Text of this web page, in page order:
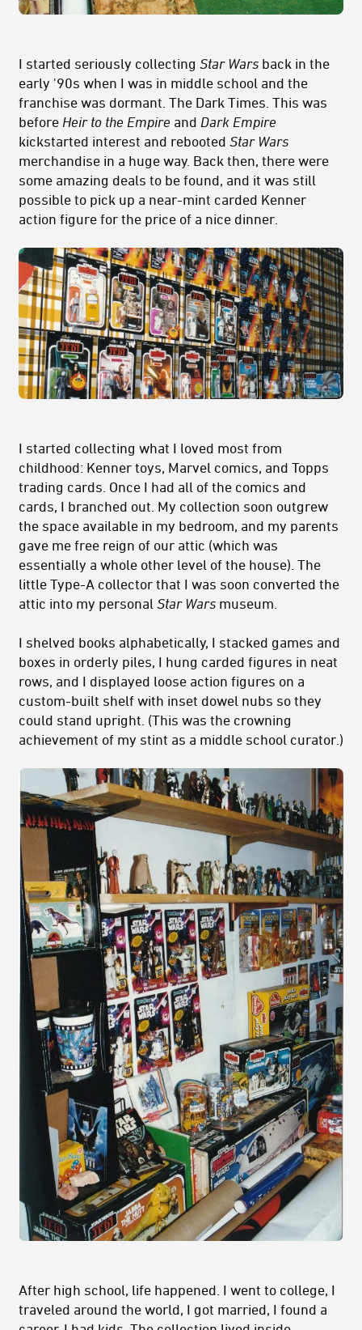
I started seriously collecting Star Wars back in the
early '90s when I was in middle school and the
franchise was dormant. The Dark Times. This was
before Heir to the Empire and Dark Empire
kickstarted interest and rebooted Star Wars
merchandise in a huge way. Back then, there were
some amazing deals to be found, and it was still
possible to pick up a near-mint carded Kenner
action figure for the price of a nice dinner.
I started collecting what I loved most from
childhood: Kenner toys, Marvel comics, and Topps
trading cards. Once I had all of the comics and
cards, I branched out. My collection soon outgrew
the space available in my bedroom, and my parents
gave me free reign of our attic (which was
essentially a whole other level of the house). The
little Type-A collector that I was soon converted the
attic into my personal Star Wars museum.
I shelved books alphabetically, I stacked games and
boxes in orderly piles, I hung carded figures in neat
rows, and I displayed loose action figures on a
custom-built shelf with inset dowel nubs so they
could stand upright. (This was the crowning
achievement of my stint as a middle school curator.)
After high school, life happened. I went to college, I
traveled around the world, I got married, I found a